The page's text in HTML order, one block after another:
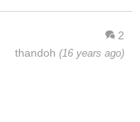
2
thandoh (16 years ago)